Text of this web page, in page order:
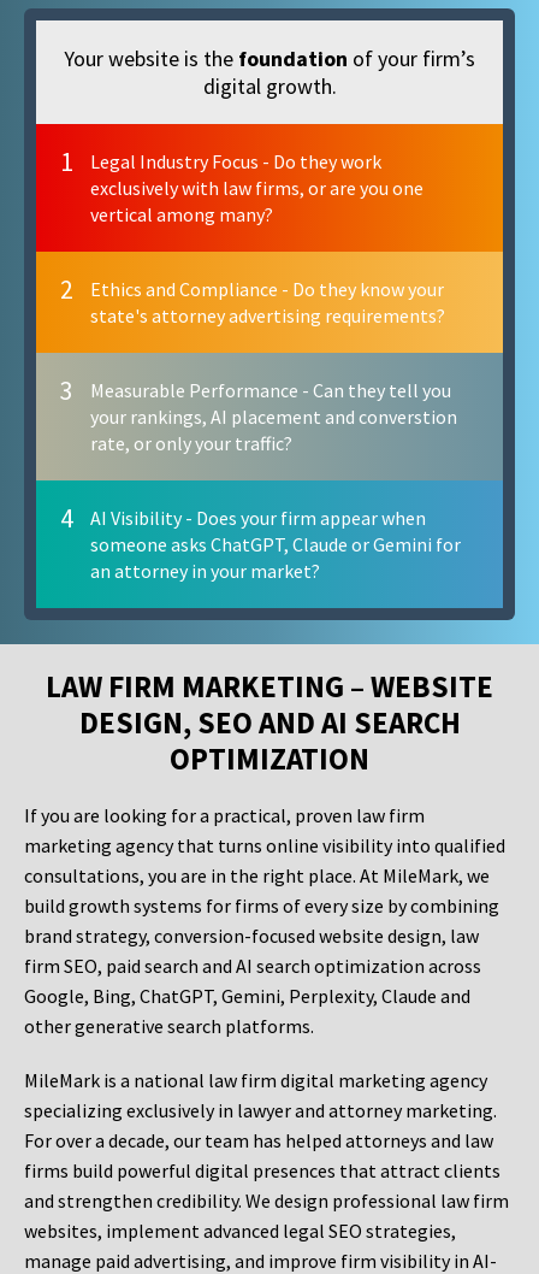
Your website is the foundation of your firm’s
digital growth.
1
Legal Industry Focus - Do they work
exclusively with law firms, or are you one
vertical among many?
2
Ethics and Compliance - Do they know your
state's attorney advertising requirements?
3
Measurable Performance - Can they tell you
your rankings, AI placement and converstion
rate, or only your traffic?
4
AI Visibility - Does your firm appear when
someone asks ChatGPT, Claude or Gemini for
an attorney in your market?
LAW FIRM MARKETING – WEBSITE
DESIGN, SEO AND AI SEARCH
OPTIMIZATION
If you are looking for a practical, proven law firm
marketing agency that turns online visibility into qualified
consultations, you are in the right place. At MileMark, we
build growth systems for firms of every size by combining
brand strategy, conversion-focused website design, law
firm SEO, paid search and AI search optimization across
Google, Bing, ChatGPT, Gemini, Perplexity, Claude and
other generative search platforms.
MileMark is a national law firm digital marketing agency
specializing exclusively in lawyer and attorney marketing.
For over a decade, our team has helped attorneys and law
firms build powerful digital presences that attract clients
and strengthen credibility. We design professional law firm
websites, implement advanced legal SEO strategies,
manage paid advertising, and improve firm visibility in AI-